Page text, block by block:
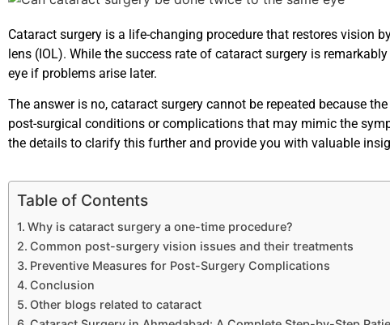
Cataract surgery is a life-changing procedure that restores vision
lens (IOL). While the success rate of cataract surgery is
eye if problems arise later.
The answer is no, cataract surgery cannot be repeated because
post-surgical conditions or complications that may mimic the
the details to clarify this further and provide you with valuable
Table of Contents
Why is cataract surgery a one-time procedure?
Common post-surgery vision issues and their treatments
Preventive Measures for Post-Surgery Complications
Conclusion
Other blogs related to cataract